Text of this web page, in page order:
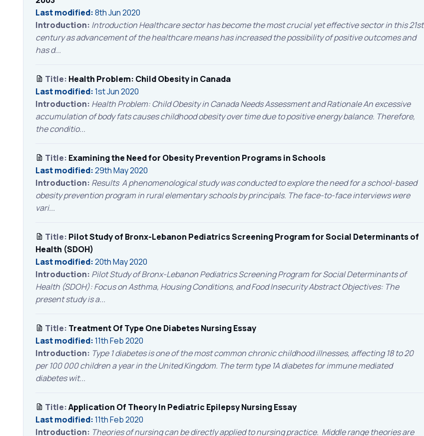
Last modified:8th Jun 2020
Introduction: Introduction Healthcare sector has become the most crucial yet effective sector in this 21st
century as advancement of the healthcare means has increased the possibility of positive outcomes and
has d...
Title: Health Problem: Child Obesity in Canada
Last modified:1st Jun 2020
Introduction: Health Problem: Child Obesity in Canada Needs Assessment and Rationale An excessive
accumulation of body fats causes childhood obesity over time due to positive energy balance. Therefore,
the conditio...
Title: Examining the Need for Obesity Prevention Programs in Schools
Last modified:29th May 2020
Introduction: Results A phenomenological study was conducted to explore the need for a school-based
obesity prevention program in rural elementary schools by principals. The face-to-face interviews were
vari...
Title: Pilot Study of Bronx-Lebanon Pediatrics Screening Program for Social Determinants of
Health (SDOH)
Last modified:20th May 2020
Introduction: Pilot Study of Bronx-Lebanon Pediatrics Screening Program for Social Determinants of
Health (SDOH): Focus on Asthma, Housing Conditions, and Food Insecurity Abstract Objectives: The
present study is a...
Title: Treatment Of Type One Diabetes Nursing Essay
Last modified:11th Feb 2020
Introduction: Type 1 diabetes is one of the most common chronic childhood illnesses, affecting 18 to 20
per 100 000 children a year in the United Kingdom. The term type 1A diabetes for immune mediated
diabetes wit...
Title:Application Of Theory In Pediatric Epilepsy Nursing Essay
Last modified:11th Feb 2020
Introduction: Theories of nursing can be directly applied to nursing practice. Middle range theories are